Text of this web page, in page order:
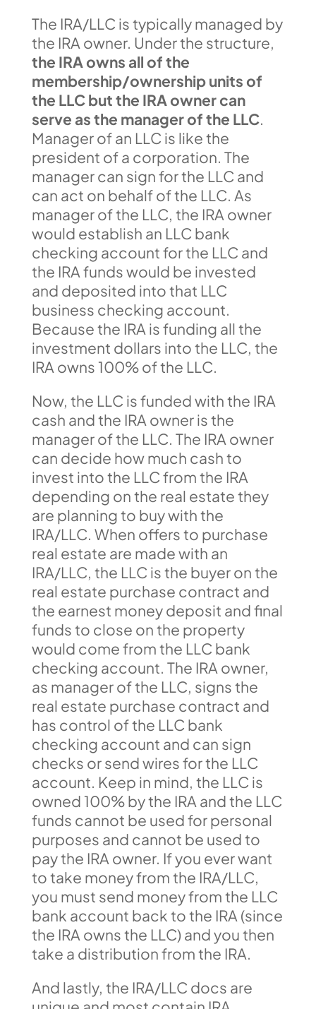
The IRA/LLC is typically managed by
the IRA owner. Under the structure,
the IRA owns all of the
membership/ownership units of
the LLC but the IRA owner can
serve as the manager of the LLC.
Manager of an LLC is like the
president of a corporation. The
manager can sign for the LLC and
can act on behalf of the LLC. As
manager of the LLC, the IRA owner
would establish an LLC bank
checking account for the LLC and
the IRA funds would be invested
and deposited into that LLC
business checking account.
Because the IRA is funding all the
investment dollars into the LLC, the
IRA owns 100% of the LLC.
Now, the LLC is funded with the IRA
cash and the IRA owner is the
manager of the LLC. The IRA owner
can decide how much cash to
invest into the LLC from the IRA
depending on the real estate they
are planning to buy with the
IRA/LLC. When offers to purchase
real estate are made with an
IRA/LLC, the LLC is the buyer on the
real estate purchase contract and
the earnest money deposit and final
funds to close on the property
would come from the LLC bank
checking account. The IRA owner,
as manager of the LLC, signs the
real estate purchase contract and
has control of the LLC bank
checking account and can sign
checks or send wires for the LLC
account. Keep in mind, the LLC is
owned 100% by the IRA and the LLC
funds cannot be used for personal
purposes and cannot be used to
pay the IRA owner. If you ever want
to take money from the IRA/LLC,
you must send money from the LLC
bank account back to the IRA (since
the IRA owns the LLC) and you then
take a distribution from the IRA.
And lastly, the IRA/LLC docs are